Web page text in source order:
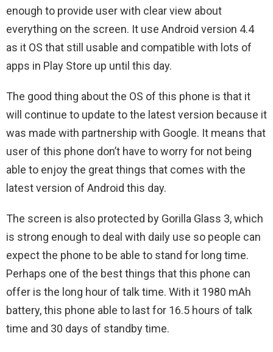
enough to provide user with clear view about
everything on the screen. It use Android version 4.4
as it OS that still usable and compatible with lots of
apps in Play Store up until this day.
The good thing about the OS of this phone is that it
will continue to update to the latest version because it
was made with partnership with Google. It means that
user of this phone don’t have to worry for not being
able to enjoy the great things that comes with the
latest version of Android this day.
The screen is also protected by Gorilla Glass 3, which
is strong enough to deal with daily use so people can
expect the phone to be able to stand for long time.
Perhaps one of the best things that this phone can
offer is the long hour of talk time. With it 1980 mAh
battery, this phone able to last for 16.5 hours of talk
time and 30 days of standby time.